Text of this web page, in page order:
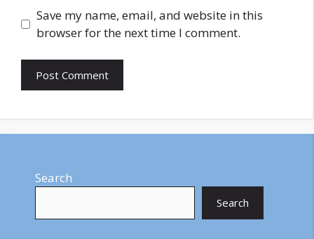
Save my name, email, and website in this
browser for the next time I comment.
Search
Search